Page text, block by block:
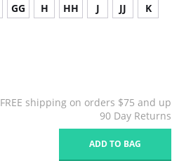
GG H HH J JJ K
FREE shipping on orders $75 and up
90 Day Returns
ADD TO BAG